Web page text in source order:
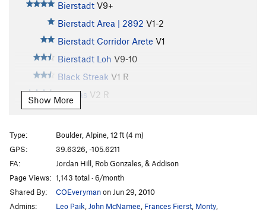
Bierstadt V9+
Bierstadt Area | 2892 V1-2
Bierstadt Corridor Arete V1
Bierstadt Loh V9-10
Black Streak V1 R
Canvas V2 R
Caressing Lovely Lumps
Country Roads V5
Cross Fire sit V5
Crossfire V4
Dark Crystal V3
Digging for Diamonds
Show More
Type:
Boulder, Alpine, 12 ft (4 m)
GPS:
39.6326, -105.6211
FA:
Jordan Hill, Rob Gonzales, & Addison
Page Views: 1,143 total · 6/month
Shared By:
COEverymanon Jun 29, 2010
Admins:
Leo Paik,John McNamee, Frances Fierst, Monty,